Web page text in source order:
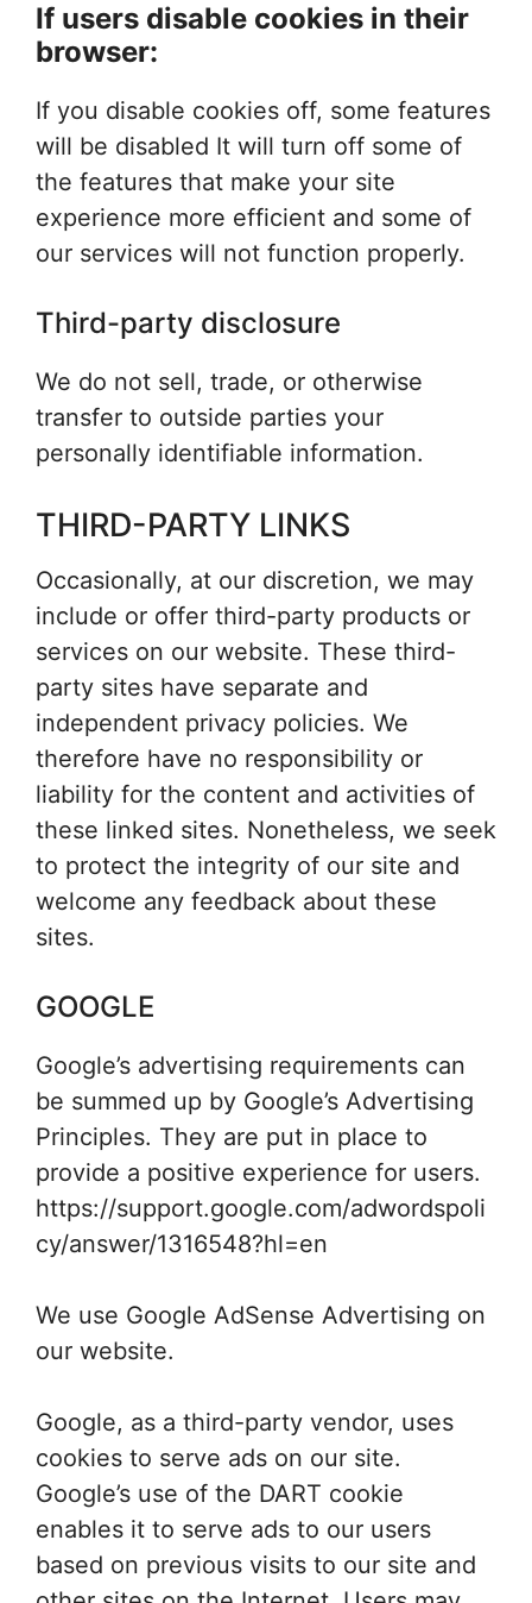
If users disable cookies in their
browser:
If you disable cookies off, some features
will be disabled It will turn off some of
the features that make your site
experience more efficient and some of
our services will not function properly.
Third-party disclosure
We do not sell, trade, or otherwise
transfer to outside parties your
personally identifiable information.
THIRD-PARTY LINKS
Occasionally, at our discretion, we may
include or offer third-party products or
services on our website. These third-
party sites have separate and
independent privacy policies. We
therefore have no responsibility or
liability for the content and activities of
these linked sites. Nonetheless, we seek
to protect the integrity of our site and
welcome any feedback about these
sites.
GOOGLE
Google’s advertising requirements can
be summed up by Google’s Advertising
Principles. They are put in place to
provide a positive experience for users.
https://support.google.com/adwordspoli
cy/answer/1316548?hl=en
We use Google AdSense Advertising on
our website.
Google, as a third-party vendor, uses
cookies to serve ads on our site.
Google’s use of the DART cookie
enables it to serve ads to our users
based on previous visits to our site and